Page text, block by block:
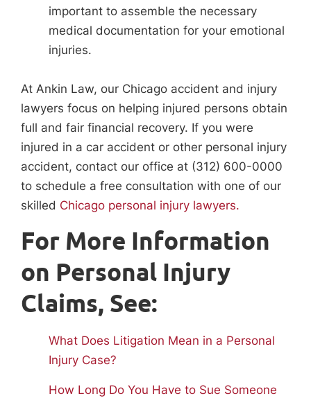
important to assemble the necessary
medical documentation for your emotional
injuries.
At Ankin Law, our Chicago accident and injury
lawyers focus on helping injured persons obtain
full and fair financial recovery. If you were
injured in a car accident or other personal injury
accident, contact our office at (312) 600-0000
to schedule a free consultation with one of our
skilled Chicago personal injury lawyers.
For More Information
on Personal Injury
Claims, See:
What Does Litigation Mean in a Personal
Injury Case?
How Long Do You Have to Sue Someone